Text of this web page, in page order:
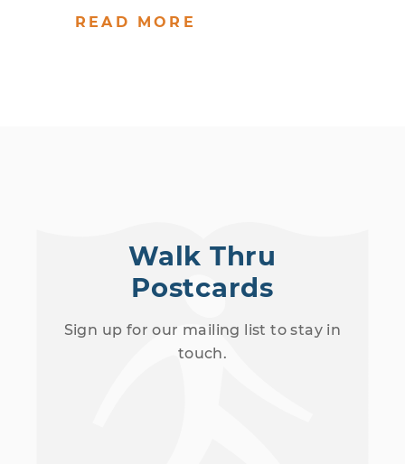
READ MORE
Walk Thru
Postcards
Sign up for our mailing list to stay in
touch.